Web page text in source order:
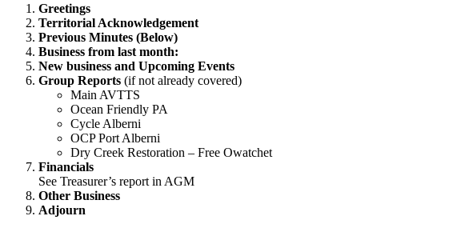
Greetings
Territorial Acknowledgement
Previous Minutes (Below)
Business from last month:
New business and Upcoming Events
Group Reports (if not already covered)
Main AVTTS
Ocean Friendly PA
Cycle Alberni
OCP Port Alberni
Dry Creek Restoration – Free Owatchet
Financials
See Treasurer’s report in AGM
Other Business
Adjourn